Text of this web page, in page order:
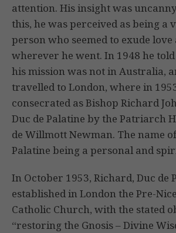
attention. His insight was
this, he was perceived as being a
person who seemed to exude love
wherever he went. In 1948 he
his mission was not in Australia,
travelled to London, where in
consecrated as Bishop Richard
Duc de Palatine by the Patriarch
de Willmott Newman. The name
Palatine being a personal and
In October 1953, Richard, Duc de
established in London the Pre-
Catholic Church, with the stated
“restoring the Gnosis – Divine